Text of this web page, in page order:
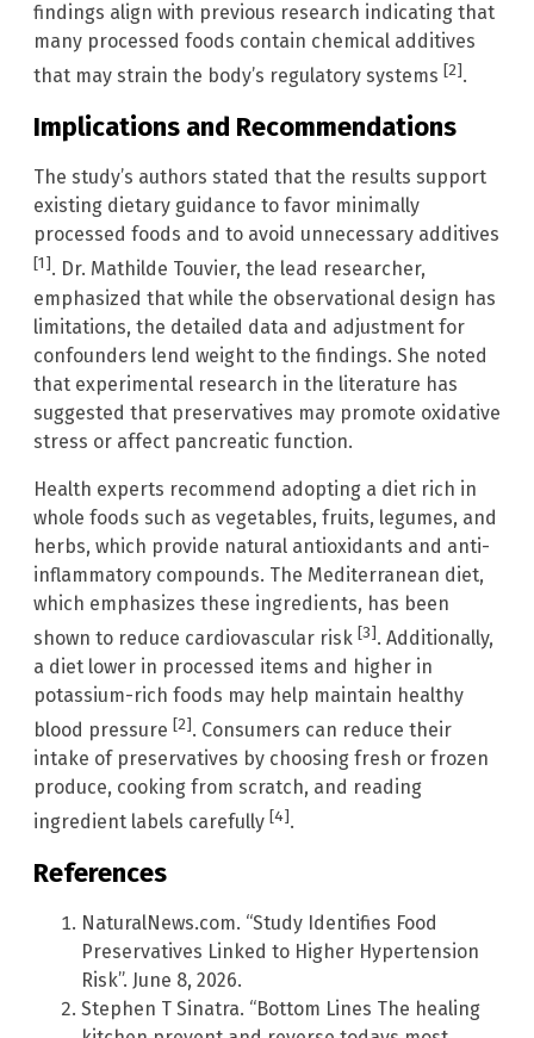
findings align with previous research indicating that
many processed foods contain chemical additives
that may strain the body’s regulatory systems [2].
Implications and Recommendations
The study’s authors stated that the results support
existing dietary guidance to favor minimally
processed foods and to avoid unnecessary additives
[1]. Dr. Mathilde Touvier, the lead researcher,
emphasized that while the observational design has
limitations, the detailed data and adjustment for
confounders lend weight to the findings. She noted
that experimental research in the literature has
suggested that preservatives may promote oxidative
stress or affect pancreatic function.
Health experts recommend adopting a diet rich in
whole foods such as vegetables, fruits, legumes, and
herbs, which provide natural antioxidants and anti-
inflammatory compounds. The Mediterranean diet,
which emphasizes these ingredients, has been
shown to reduce cardiovascular risk [3]. Additionally,
a diet lower in processed items and higher in
potassium-rich foods may help maintain healthy
blood pressure [2]. Consumers can reduce their
intake of preservatives by choosing fresh or frozen
produce, cooking from scratch, and reading
ingredient labels carefully [4].
References
NaturalNews.com. “Study Identifies Food
Preservatives Linked to Higher Hypertension
Risk”. June 8, 2026.
Stephen T Sinatra. “Bottom Lines The healing